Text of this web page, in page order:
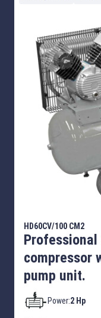
HD60CV/100 CM2
compressor
pump unit.
Power:2 Hp